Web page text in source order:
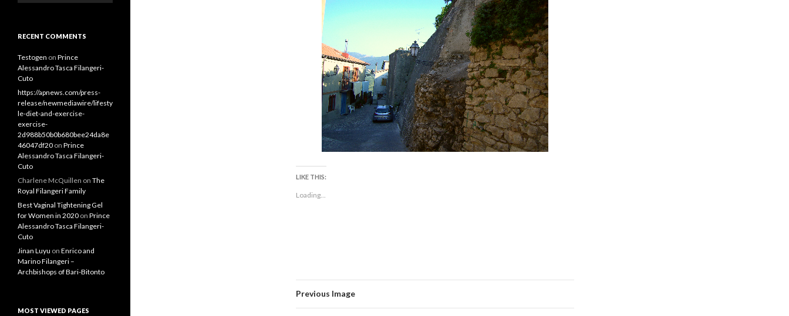
LIKE THIS:
Loading...
Previous Image
RECENT COMMENTS
Testogen on Prince
Alessandro Tasca Filangeri-
Cuto
https://apnews.com/press-
release/newmediawire/lifesty
le-diet-and-exercise-
exercise-
2d988b50b0b680bee24da8e
46047df20 on Prince
Alessandro Tasca Filangeri-
Cuto
Charlene McQuillen on The
Royal Filangeri Family
Best Vaginal Tightening Gel
for Women in 2020 on Prince
Alessandro Tasca Filangeri-
Cuto
Jinan Luyu on Enrico and
Marino Filangeri –
Archbishops of Bari-Bitonto
MOST VIEWED PAGES